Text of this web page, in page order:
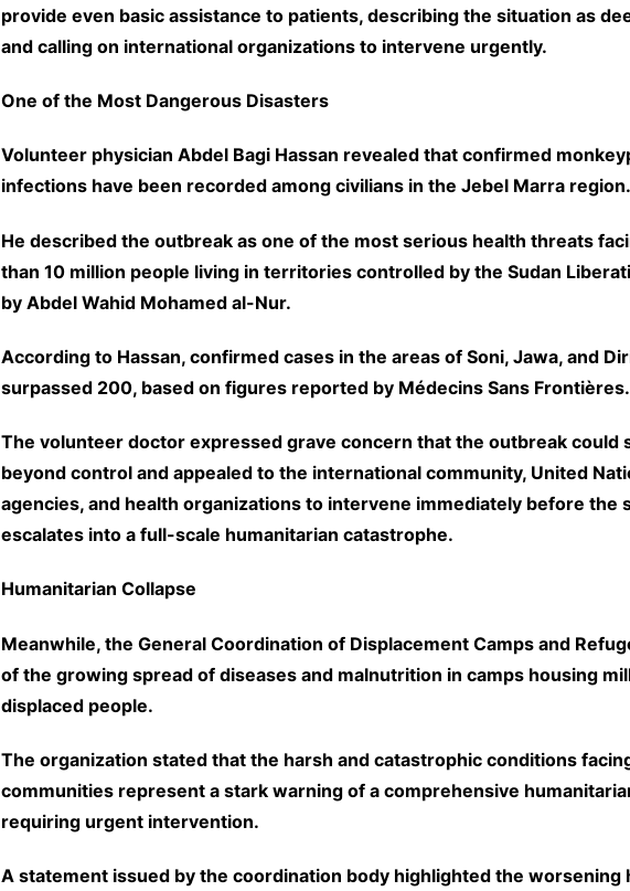
provide even basic assistance to patients, describing the situation as
and calling on international organizations to intervene urgently.
One of the Most Dangerous Disasters
Volunteer physician Abdel Bagi Hassan revealed that confirmed
infections have been recorded among civilians in the Jebel Marra region.
He described the outbreak as one of the most serious health threats
than 10 million people living in territories controlled by the Sudan
by Abdel Wahid Mohamed al-Nur.
According to Hassan, confirmed cases in the areas of Soni, Jawa, and
surpassed 200, based on figures reported by Médecins Sans Frontières.
The volunteer doctor expressed grave concern that the outbreak could
beyond control and appealed to the international community, United
agencies, and health organizations to intervene immediately before the
escalates into a full-scale humanitarian catastrophe.
Humanitarian Collapse
Meanwhile, the General Coordination of Displacement Camps and
of the growing spread of diseases and malnutrition in camps housing
displaced people.
The organization stated that the harsh and catastrophic conditions
communities represent a stark warning of a comprehensive
requiring urgent intervention.
A statement issued by the coordination body highlighted the worsening